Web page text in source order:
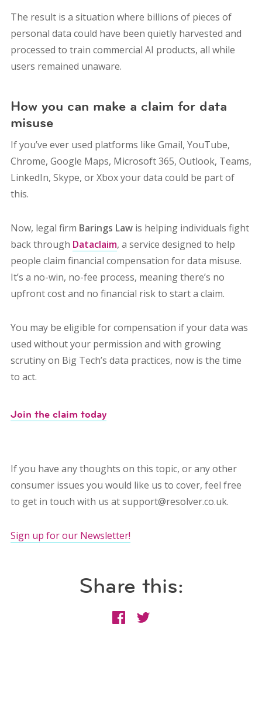
The result is a situation where billions of pieces of
personal data could have been quietly harvested and
processed to train commercial AI products, all while
users remained unaware.
How you can make a claim for data
misuse
If you’ve ever used platforms like Gmail, YouTube,
Chrome, Google Maps, Microsoft 365, Outlook, Teams,
LinkedIn, Skype, or Xbox your data could be part of
this.
Now, legal firm Barings Lawis helping individuals fight
back through Dataclaim, a service designed to help
people claim financial compensation for data misuse.
It’s a no-win, no-fee process, meaning there’s no
upfront cost and no financial risk to start a claim.
You may be eligible for compensation if your data was
used without your permission and with growing
scrutiny on Big Tech’s data practices, now is the time
to act.
Join the claim today
If you have any thoughts on this topic, or any other
consumer issues you would like us to cover, feel free
to get in touch with us at support@resolver.co.uk.
Sign up for our Newsletter!
Share this: